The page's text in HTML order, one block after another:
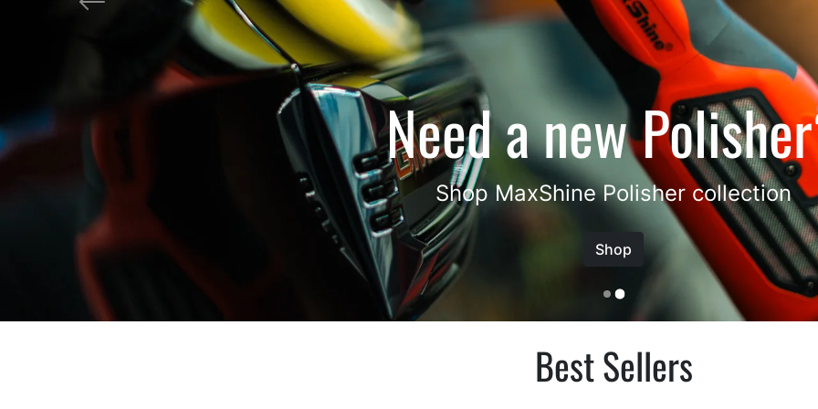
shine?
Get Tropical Tread!
Best Sellers